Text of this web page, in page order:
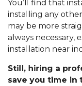
You’ll find that
installing any
may be more
always necessary,
installation near
Still, hiring a
save you time in